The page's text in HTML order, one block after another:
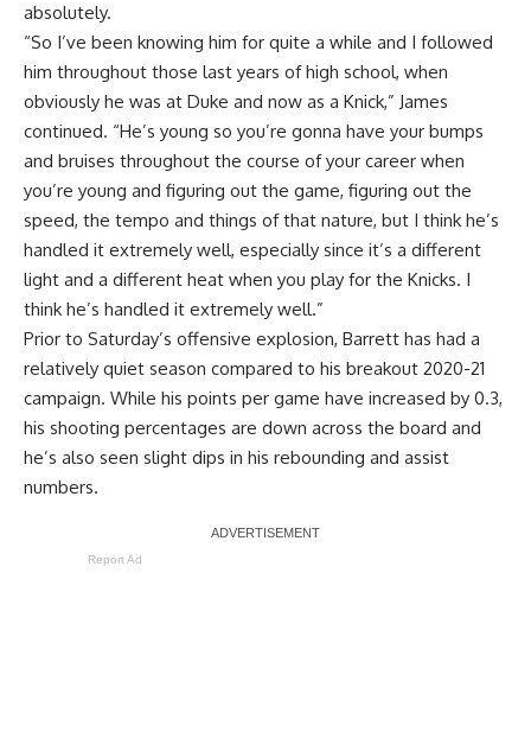
absolutely.
“So I’ve been knowing him for quite a while and I followed
him throughout those last years of high school, when
obviously he was at Duke and now as a Knick,” James
continued. “He’s young so you’re gonna have your bumps
and bruises throughout the course of your career when
you’re young and figuring out the game, figuring out the
speed, the tempo and things of that nature, but I think he’s
handled it extremely well, especially since it’s a different
light and a different heat when you play for the Knicks. I
think he’s handled it extremely well.”
Prior to Saturday’s offensive explosion, Barrett has had a
relatively quiet season compared to his breakout 2020-21
campaign. While his points per game have increased by 0.3,
his shooting percentages are down across the board and
he’s also seen slight dips in his rebounding and assist
numbers.
Report Ad